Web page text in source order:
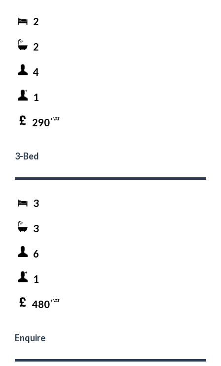
2
2
4
1
290+ VAT
3-Bed
3
3
6
1
480+ VAT
Enquire